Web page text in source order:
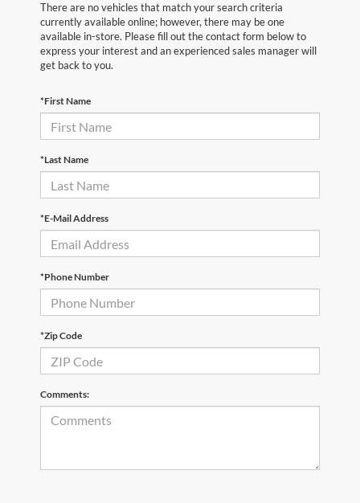
There are no vehicles that match your search criteria
currently available online; however, there may be one
available in-store. Please fill out the contact form below to
express your interest and an experienced sales manager will
get back to you.
*First Name
*Last Name
*E-Mail Address
*Phone Number
*Zip Code
Comments: